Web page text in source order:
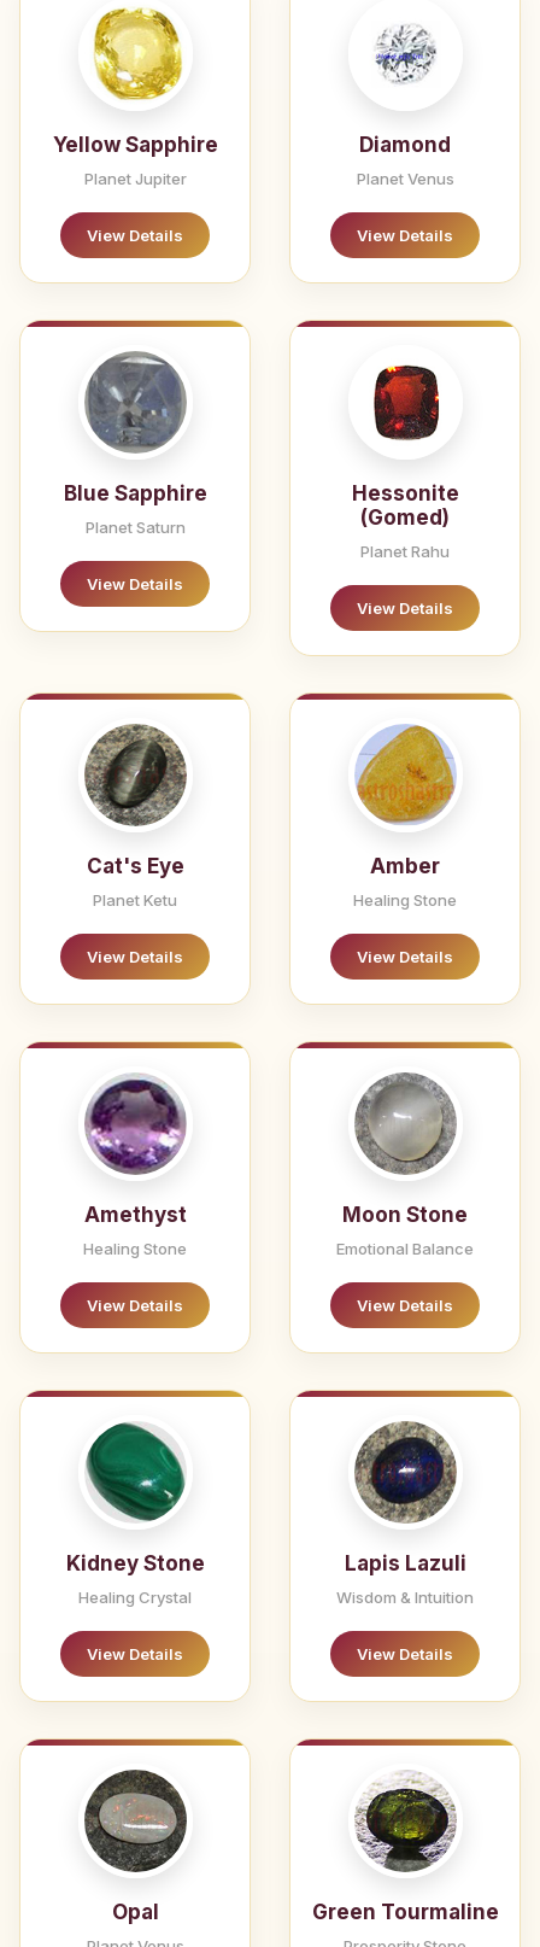
Yellow Sapphire
Planet Jupiter
View Details
Diamond
Planet Venus
View Details
Blue Sapphire
Planet Saturn
View Details
Hessonite
(Gomed)
Planet Rahu
View Details
Cat's Eye
Planet Ketu
View Details
Amber
Healing Stone
View Details
Amethyst
Healing Stone
View Details
Moon Stone
Emotional Balance
View Details
Kidney Stone
Healing Crystal
View Details
Lapis Lazuli
Wisdom & Intuition
View Details
Opal Green Tourmaline